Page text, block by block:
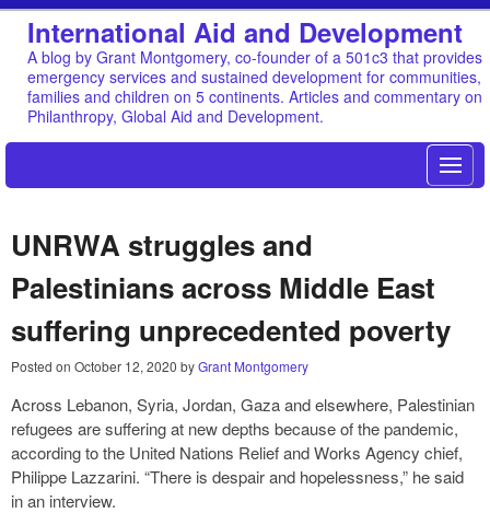
International Aid and Development
A blog by Grant Montgomery, co-founder of a 501c3 that provides
emergency services and sustained development for communities,
families and children on 5 continents. Articles and commentary on
Philanthropy, Global Aid and Development.
UNRWA struggles and
Palestinians across Middle East
suffering unprecedented poverty
Posted on October 12, 2020 byGrant Montgomery
Across Lebanon, Syria, Jordan, Gaza and elsewhere, Palestinian
refugees are suffering at new depths because of the pandemic,
according to the United Nations Relief and Works Agency chief,
Philippe Lazzarini. “There is despair and hopelessness,” he said
in an interview.